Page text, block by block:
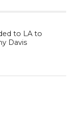
to LA to
Davis